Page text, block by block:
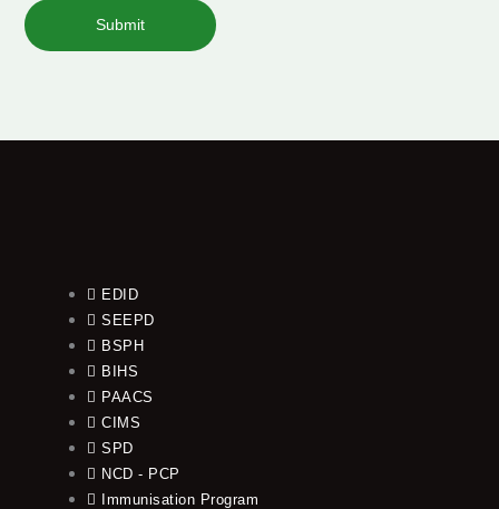
Submit
EDID
SEEPD
BSPH
BIHS
PAACS
CIMS
SPD
NCD - PCP
Immunisation Program